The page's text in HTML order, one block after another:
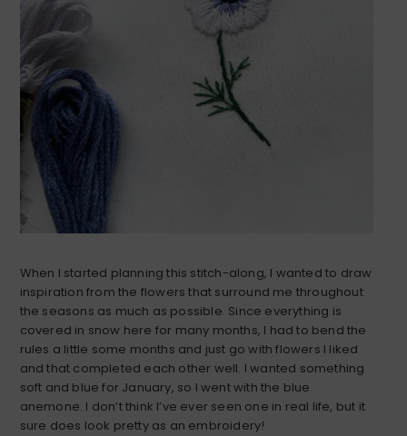
When I started planning this stitch-along, I wanted to draw
inspiration from the flowers that surround me throughout
the seasons as much as possible. Since everything is
covered in snow here for many months, I had to bend the
rules a little some months and just go with flowers I liked
and that completed each other well. I wanted something
soft and blue for January, so I went with the blue
anemone. I don’t think I’ve ever seen one in real life, but it
sure does look pretty as an embroidery!